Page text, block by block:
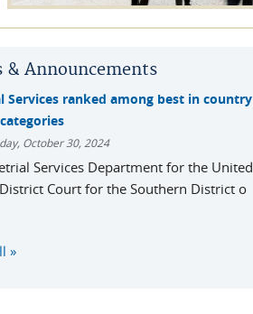
& Announcements
Services ranked among best in country
October 30, 2024
Services Department for the United
Court for the Southern District o